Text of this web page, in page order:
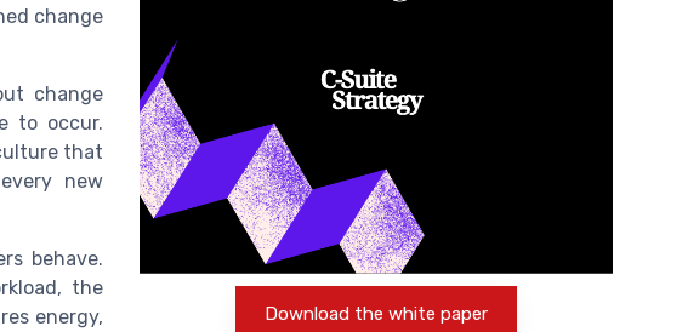
change
change
to occur.
that
new
behave.
the
energy,
Download the white paper